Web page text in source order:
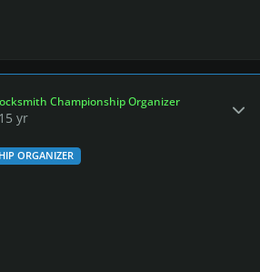
Championship Organizer
5 yr
ORGANIZER